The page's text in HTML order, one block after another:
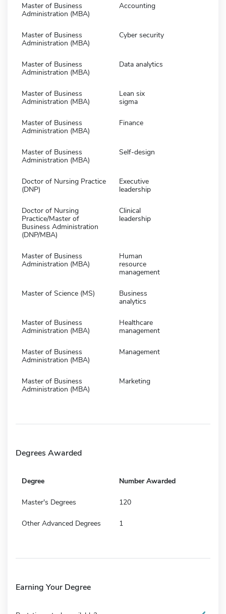
Master of Business
Administration (MBA)
Accounting
Master of Business
Administration (MBA)
Cyber security
Master of Business
Administration (MBA)
Data analytics
Master of Business
Administration (MBA)
Lean six
sigma
Master of Business
Administration (MBA)
Finance
Master of Business
Administration (MBA)
Self-design
Doctor of Nursing Practice
(DNP)
Executive
leadership
Doctor of Nursing
Practice/Master of
Business Administration
(DNP/MBA)
Clinical
leadership
Master of Business
Administration (MBA)
Human
resource
management
Master of Science (MS)
Business
analytics
Master of Business
Administration (MBA)
Healthcare
management
Master of Business
Administration (MBA)
Management
Master of Business
Administration (MBA)
Marketing
Degrees Awarded
Degree Number Awarded
Master's Degrees 120
Other Advanced Degrees 1
Earning Your Degree